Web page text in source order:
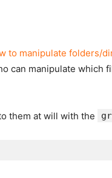
to manipulate folders/
can manipulate which
them at will with the